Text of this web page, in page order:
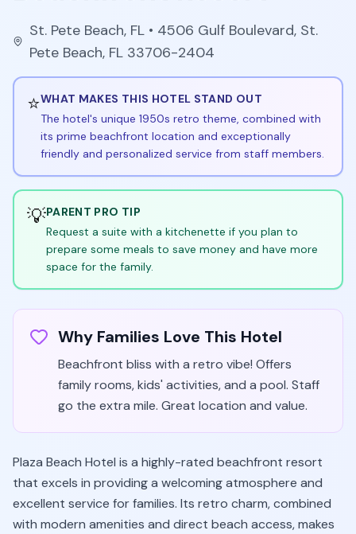
St. Pete Beach, FL • 4506 Gulf Boulevard, St.
Pete Beach, FL 33706-2404
⭐WHAT MAKES THIS HOTEL STAND OUT
The hotel's unique 1950s retro theme, combined with
its prime beachfront location and exceptionally
friendly and personalized service from staff members.
💡PARENT PRO TIP
Request a suite with a kitchenette if you plan to
prepare some meals to save money and have more
space for the family.
Why Families Love This Hotel
Beachfront bliss with a retro vibe! Offers
family rooms, kids' activities, and a pool. Staff
go the extra mile. Great location and value.
Plaza Beach Hotel is a highly-rated beachfront resort
that excels in providing a welcoming atmosphere and
excellent service for families. Its retro charm, combined
with modern amenities and direct beach access, makes